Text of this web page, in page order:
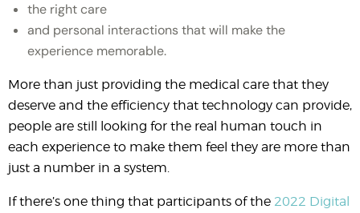
the right care
and personal interactions that will make the
experience memorable.
More than just providing the medical care that they
deserve and the efficiency that technology can provide,
people are still looking for the real human touch in
each experience to make them feel they are more than
just a number in a system.
If there’s one thing that participants of the 2022 Digital